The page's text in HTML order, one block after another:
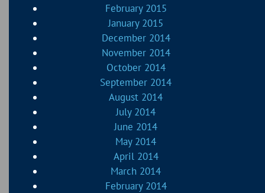
February 2015
January 2015
December 2014
November 2014
October 2014
September 2014
August 2014
July 2014
June 2014
May 2014
April 2014
March 2014
February 2014